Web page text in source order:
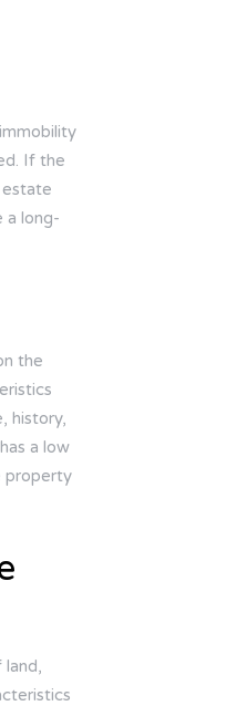
If the
a long-
the
history,
a low
property